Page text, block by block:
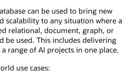
can be used to bring new
scalability to any situation where a
relational, document, graph, or
be used. This includes delivering
range of AI projects in one place.
use cases: